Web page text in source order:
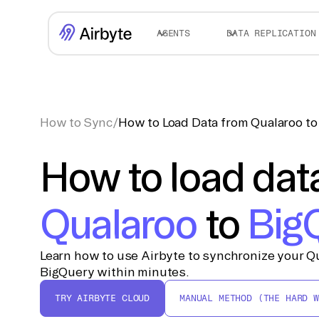
AGENTS DATA REPLICATION
How to Sync/How to Load Data from Qualaroo
How to load
Qualaroo to
Learn how to use Airbyte to synchronize your
BigQuery within minutes.
TRY AIRBYTE CLOUD MANUAL METHOD (THE HARD